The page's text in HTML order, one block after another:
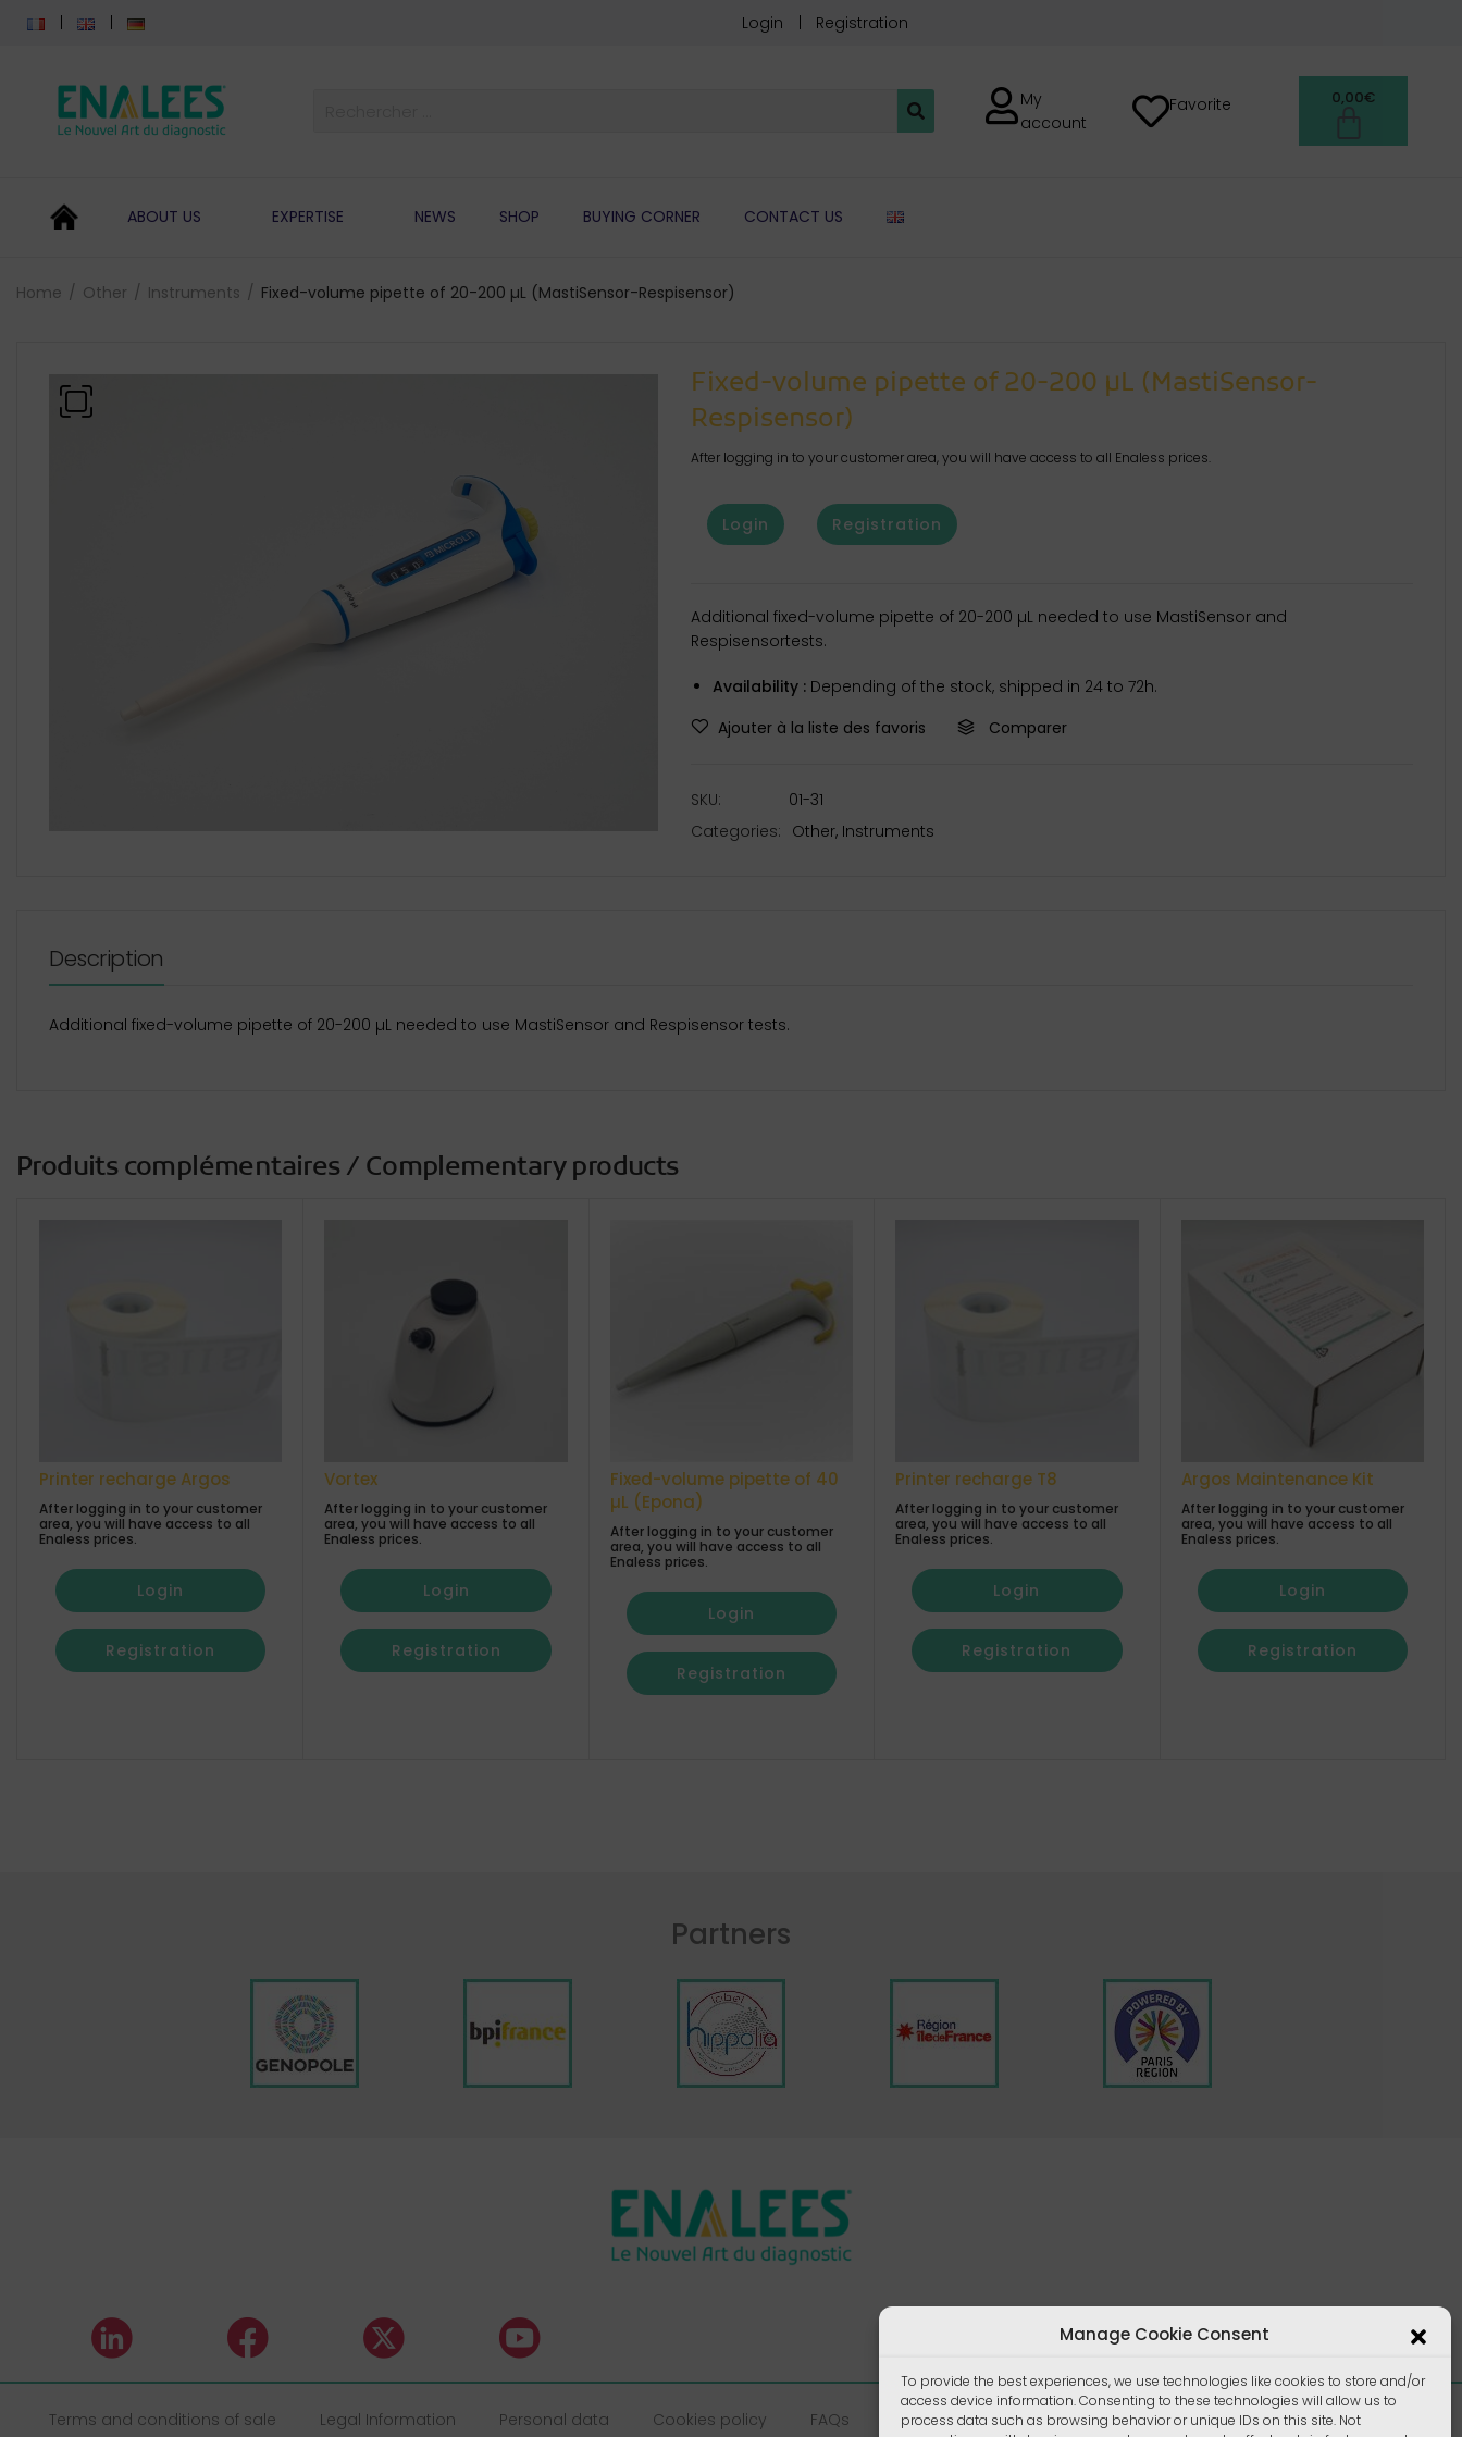
Manage Cookie Consent
To provide the best experiences, we use technologies like cookies to store and/or
access device information. Consenting to these technologies will allow us to
process data such as browsing behavior or unique IDs on this site. Not
Login Registration
My
account
Favorite 0,00€
ABOUT US EXPERTISE NEWS SHOP BUYING CORNER CONTACT US
Home Other Instruments Fixed-volume pipette of 20-200 µL (MastiSensor-Respisensor)
Fixed-volume pipette of 20-200 µL (MastiSensor-
Respisensor)
After logging in to your customer area, you will have access to all Enaless prices.
Login Registration
Additional fixed-volume pipette of 20-200 µL needed to use MastiSensor and
Respisensortests.
Availability : Depending of the stock, shipped in 24 to 72h.
Ajouter à la liste des favoris
Comparer
SKU:
01-31
Categories: Other, Instruments
Description
Additional fixed-volume pipette of 20-200 µL needed to use MastiSensor and Respisensor tests.
Produits complémentaires / Complementary products
Printer recharge Argos
After logging in to your customer
area, you will have access to all
Enaless prices.
Login
Registration
Vortex
After logging in to your customer
area, you will have access to all
Enaless prices.
Login
Registration
Fixed-volume pipette of 40
µL (Epona)
After logging in to your customer
area, you will have access to all
Enaless prices.
Login
Registration
Printer recharge T8
After logging in to your customer
area, you will have access to all
Enaless prices.
Login
Registration
Argos Maintenance Kit
After logging in to your customer
area, you will have access to all
Enaless prices.
Login
Registration
Partners
Terms and conditions of sale Legal Information Personal data Cookies policy FAQs